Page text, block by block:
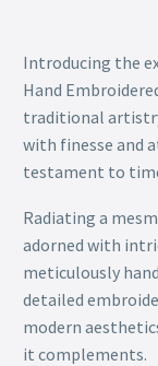
Introducing the
Hand
traditional
with finesse and
testament to
Radiating a
adorned with
meticulously
detailed
modern
it complements.